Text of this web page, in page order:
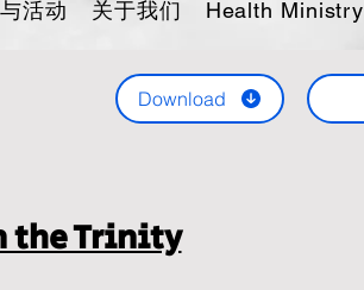
活动 关于我们 Health Ministry
Download
the Trinity